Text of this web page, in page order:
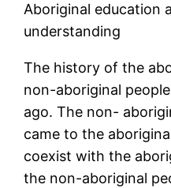
Aboriginal education
understanding
The history of the
non-aboriginal
ago. The non-
came to the
coexist with the
the non-aboriginal